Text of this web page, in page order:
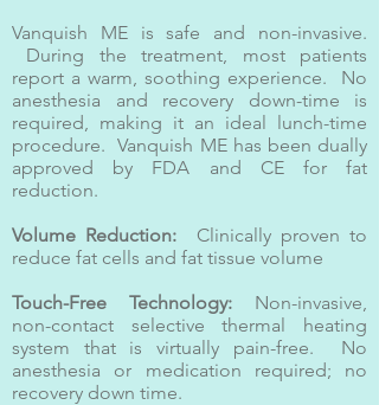
Vanquish ME is safe and non-invasive.
During the treatment, most patients
report a warm, soothing experience. No
anesthesia and recovery down-time is
required, making it an ideal lunch-time
procedure. Vanquish ME has been dually
approved by FDA and CE for fat
reduction.
Volume Reduction:
Clinically proven to
reduce fat cells and fat tissue volume
Touch-Free Technology: Non-invasive,
non-contact selective thermal heating
system that is virtually pain-free. No
anesthesia or medication required; no
recovery down time.